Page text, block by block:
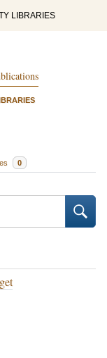
LIBRARIES
0